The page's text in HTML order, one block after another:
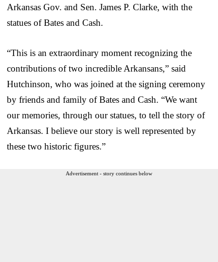
Arkansas Gov. and Sen. James P. Clarke, with the
statues of Bates and Cash.
“This is an extraordinary moment recognizing the
contributions of two incredible Arkansans,” said
Hutchinson, who was joined at the signing ceremony
by friends and family of Bates and Cash. “We want
our memories, through our statues, to tell the story of
Arkansas. I believe our story is well represented by
these two historic figures.”
Advertisement - story continues below